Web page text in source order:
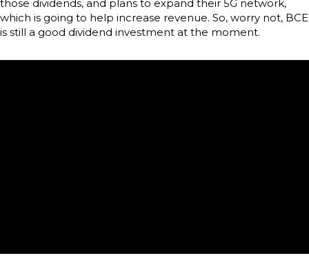
those dividends, and plans to expand their 5G network,
which is going to help increase revenue. So, worry not, BCE
is still a good dividend investment at the moment.